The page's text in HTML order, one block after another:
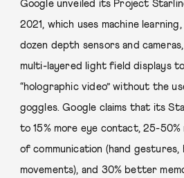
Google unveiled its Project
2021, which uses machine
dozen depth sensors and
multi-layered light field displays
“holographic video” without the
goggles. Google claims that its
to 15% more eye contact, 25-
of communication (hand gestures,
movements), and 30% better